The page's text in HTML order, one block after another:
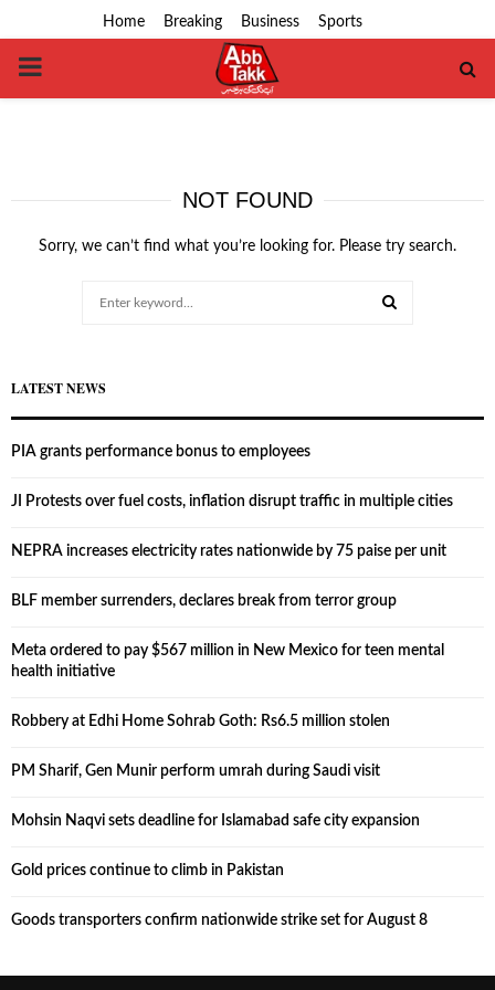
Home Breaking Business Sports
PRIMARY
NOT FOUND
Sorry, we can’t find what you’re looking for. Please try search.
LATEST NEWS
PIA grants performance bonus to employees
JI Protests over fuel costs, inflation disrupt traffic in multiple cities
NEPRA increases electricity rates nationwide by 75 paise per unit
BLF member surrenders, declares break from terror group
Meta ordered to pay $567 million in New Mexico for teen mental
health initiative
Robbery at Edhi Home Sohrab Goth: Rs6.5 million stolen
PM Sharif, Gen Munir perform umrah during Saudi visit
Mohsin Naqvi sets deadline for Islamabad safe city expansion
Gold prices continue to climb in Pakistan
Goods transporters confirm nationwide strike set for August 8